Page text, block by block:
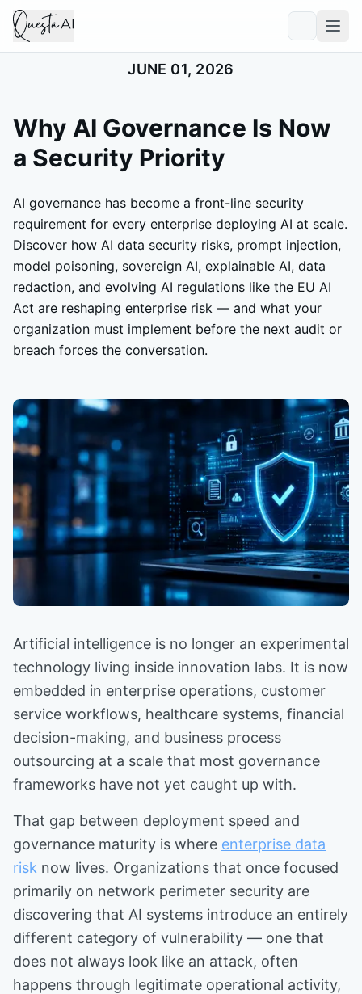
JUNE 01, 2026
Why AI Governance Is Now
a Security Priority
AI governance has become a front-line security
requirement for every enterprise deploying AI at scale.
Discover how AI data security risks, prompt injection,
model poisoning, sovereign AI, explainable AI, data
redaction, and evolving AI regulations like the EU AI
Act are reshaping enterprise risk — and what your
organization must implement before the next audit or
breach forces the conversation.
Artificial intelligence is no longer an experimental
technology living inside innovation labs. It is now
embedded in enterprise operations, customer
service workflows, healthcare systems, financial
decision-making, and business process
outsourcing at a scale that most governance
frameworks have not yet caught up with.
That gap between deployment speed and
governance maturity is where enterprise data
risk now lives. Organizations that once focused
primarily on network perimeter security are
discovering that AI systems introduce an entirely
different category of vulnerability — one that
does not always look like an attack, often
happens through legitimate operational activity,